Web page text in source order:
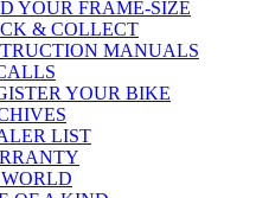
YOUR FRAME-SIZE
& COLLECT
MANUALS
YOUR BIKE
LIST